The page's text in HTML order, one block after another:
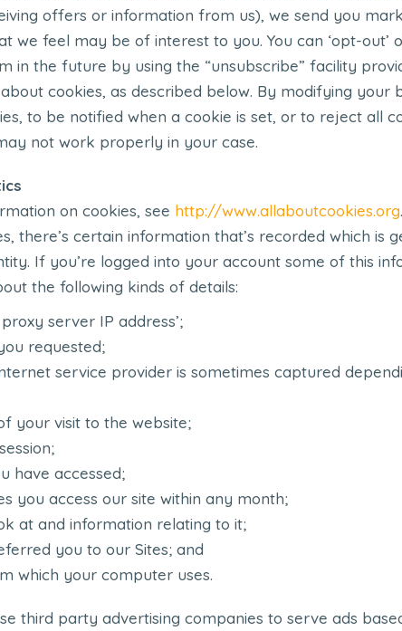
offers or information from us), we send you
we feel may be of interest to you. You can ‘opt-out’
in the future by using the “unsubscribe” facility
about cookies, as described below. By modifying
to be notified when a cookie is set, or to reject all
not work properly in your case.
on cookies, see http://www.allaboutcookies.org.
there’s certain information that’s recorded which is
If you’re logged into your account some of this
the following kinds of details:
server IP address’;
requested;
service provider is sometimes captured
your visit to the website;
have accessed;
you access our site within any month;
at and information relating to it;
you to our Sites; and
which your computer uses.
third party advertising companies to serve ads